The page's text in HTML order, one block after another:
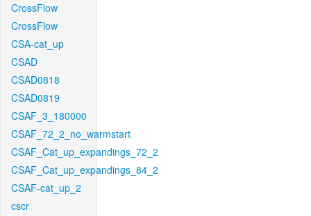
CrossFlow
CrossFlow
CSA-cat_up
CSAD
CSAD0818
CSAD0819
CSAF_3_180000
CSAF_72_2_no_warmstart
CSAF_Cat_up_expandings_72_2
CSAF_Cat_up_expandings_84_2
CSAF-cat_up_2
cscr